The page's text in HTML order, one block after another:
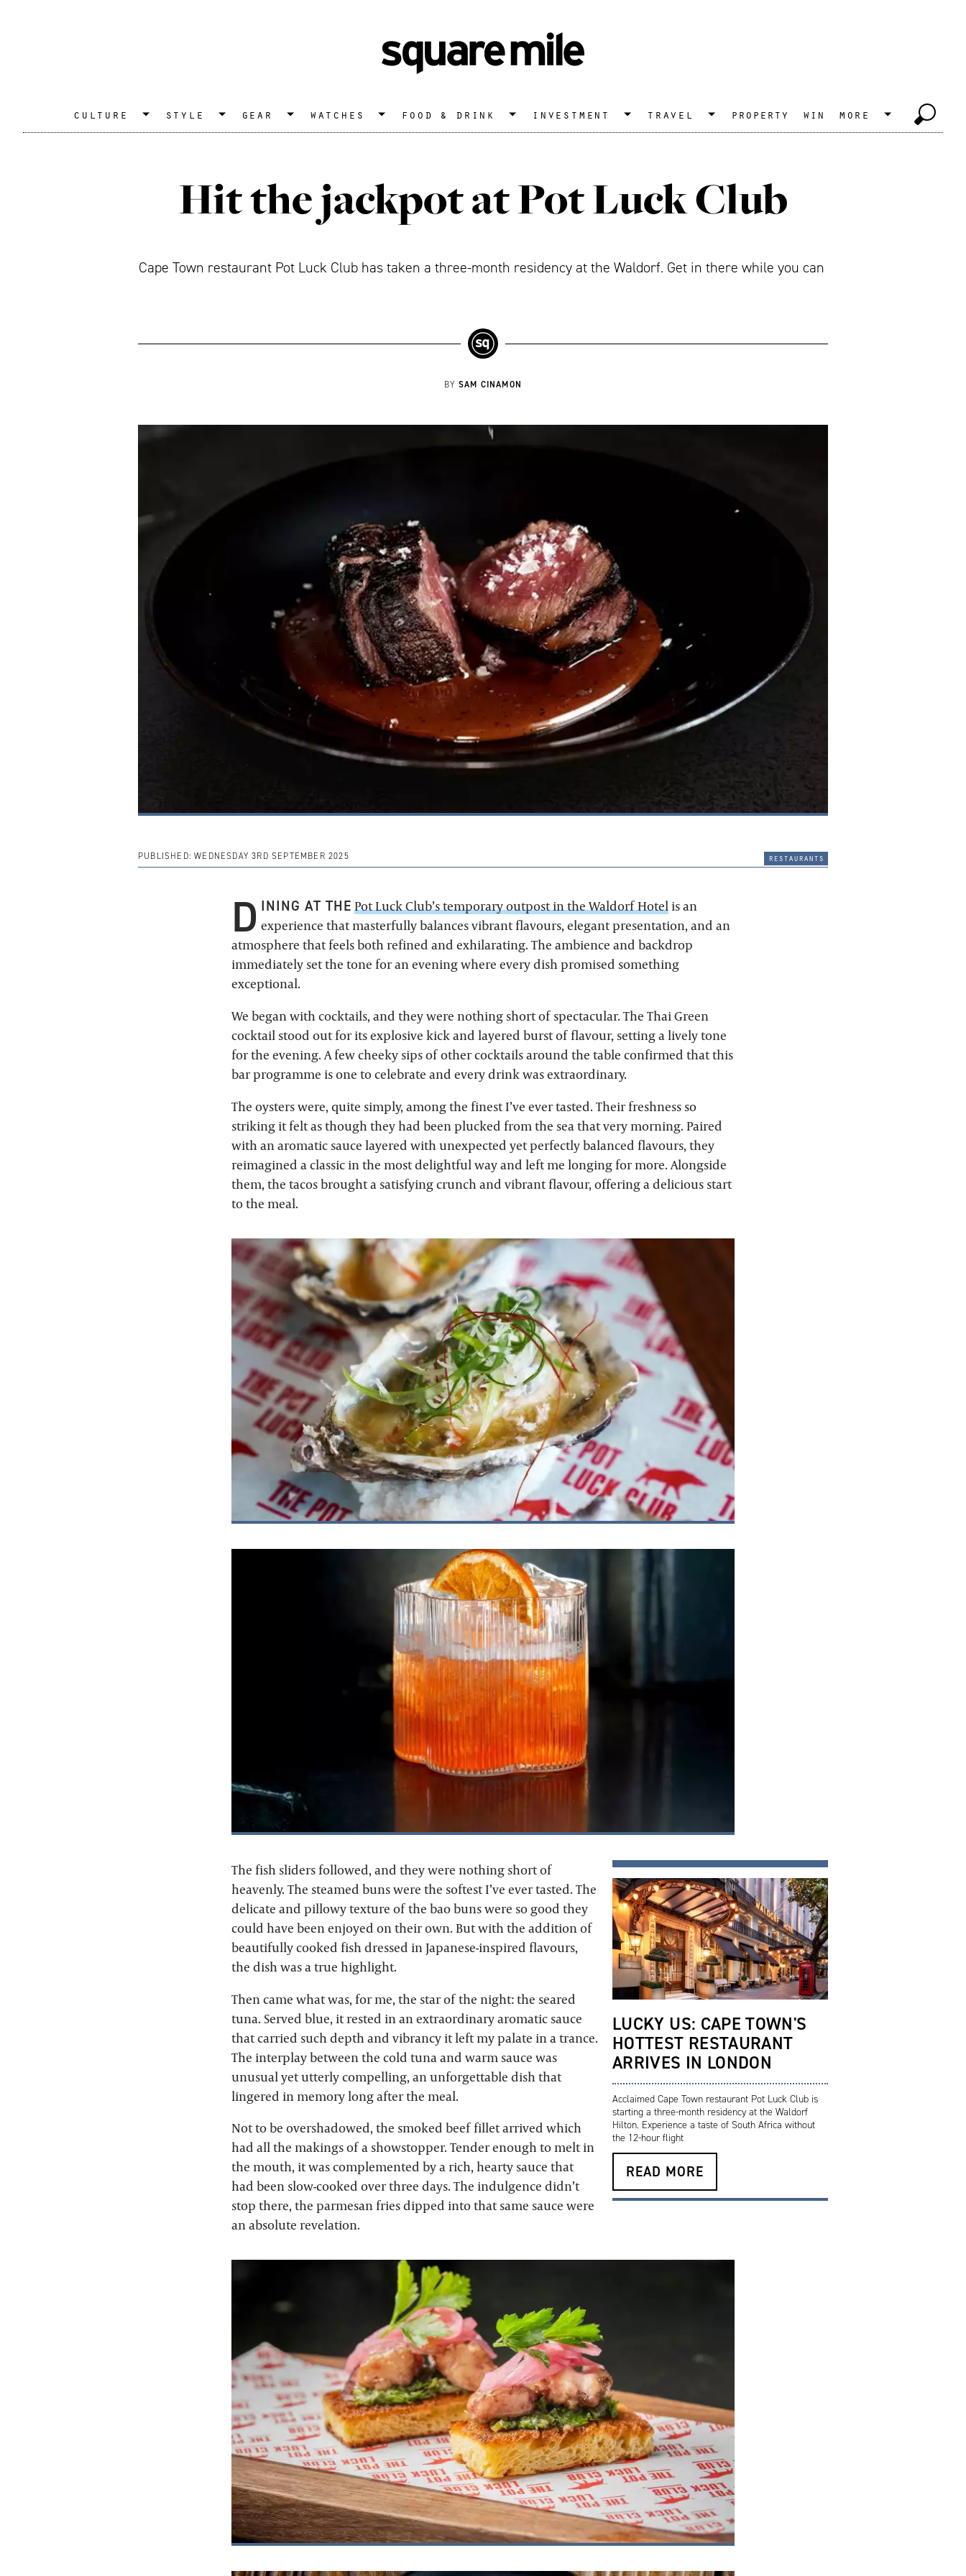
culture style gear watches food & drink investment travel property win more
Hit the jackpot at Pot Luck Club
Cape Town restaurant Pot Luck Club has taken a three-month residency at the Waldorf. Get in there while you can
BY SAM CINAMON
PUBLISHED: WEDNESDAY 3RD SEPTEMBER 2025 restaurants
D INING AT THE Pot Luck Club’s temporary outpost in the Waldorf Hotelis an
experience that masterfully balances vibrant flavours, elegant presentation, and an
atmosphere that feels both refined and exhilarating. The ambience and backdrop
immediately set the tone for an evening where every dish promised something
exceptional.
We began with cocktails, and they were nothing short of spectacular. The Thai Green
cocktail stood out for its explosive kick and layered burst of flavour, setting a lively tone
for the evening. A few cheeky sips of other cocktails around the table confirmed that this
bar programme is one to celebrate and every drink was extraordinary.
The oysters were, quite simply, among the finest I’ve ever tasted. Their freshness so
striking it felt as though they had been plucked from the sea that very morning. Paired
with an aromatic sauce layered with unexpected yet perfectly balanced flavours, they
reimagined a classic in the most delightful way and left me longing for more. Alongside
them, the tacos brought a satisfying crunch and vibrant flavour, offering a delicious start
to the meal.
LUCKY US: CAPE TOWN'S
HOTTEST RESTAURANT
ARRIVES IN LONDON
Acclaimed Cape Town restaurant Pot Luck Club is
starting a three-month residency at the Waldorf
Hilton. Experience a taste of South Africa without
the 12-hour flight
READ MORE
The fish sliders followed, and they were nothing short of
heavenly. The steamed buns were the softest I’ve ever tasted. The
delicate and pillowy texture of the bao buns were so good they
could have been enjoyed on their own. But with the addition of
beautifully cooked fish dressed in Japanese-inspired flavours,
the dish was a true highlight.
Then came what was, for me, the star of the night: the seared
tuna. Served blue, it rested in an extraordinary aromatic sauce
that carried such depth and vibrancy it left my palate in a trance.
The interplay between the cold tuna and warm sauce was
unusual yet utterly compelling, an unforgettable dish that
lingered in memory long after the meal.
Not to be overshadowed, the smoked beef fillet arrived which
had all the makings of a showstopper. Tender enough to melt in
the mouth, it was complemented by a rich, hearty sauce that
had been slow-cooked over three days. The indulgence didn’t
stop there, the parmesan fries dipped into that same sauce were
an absolute revelation.